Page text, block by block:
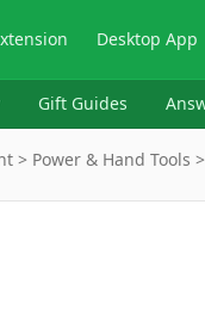
Desktop App
Gift Guides
> Power & Hand Tools